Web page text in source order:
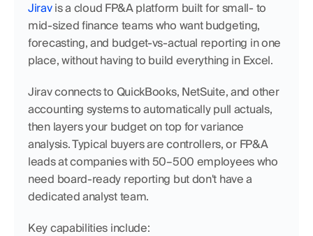
Jirav is a cloud FP&A platform built for small- to
mid-sized finance teams who want budgeting,
forecasting, and budget-vs-actual reporting in one
place, without having to build everything in Excel.
Jirav connects to QuickBooks, NetSuite, and other
accounting systems to automatically pull actuals,
then layers your budget on top for variance
analysis. Typical buyers are controllers, or FP&A
leads at companies with 50–500 employees who
need board-ready reporting but don't have a
dedicated analyst team.
Key capabilities include: